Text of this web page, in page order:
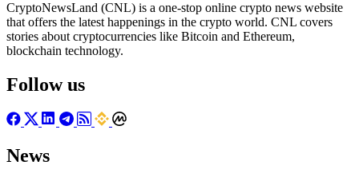
CryptoNewsLand (CNL) is a one-stop online crypto news website
that offers the latest happenings in the crypto world. CNL covers
stories about cryptocurrencies like Bitcoin and Ethereum,
blockchain technology.
Follow us
News